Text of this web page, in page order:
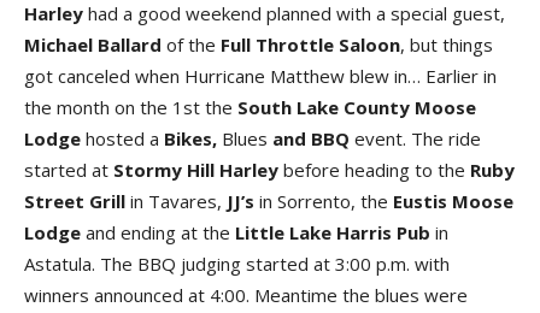
Harley had a good weekend planned with a special guest,
Michael Ballard of the Full Throttle Saloon, but things
got canceled when Hurricane Matthew blew in… Earlier in
the month on the 1st the South Lake County Moose
Lodge hosted a Bikes, Blues and BBQ event. The ride
started at Stormy Hill Harley before heading to the Ruby
Street Grill in Tavares, JJ’s in Sorrento, the Eustis Moose
Lodge and ending at the Little Lake Harris Pub in
Astatula. The BBQ judging started at 3:00 p.m. with
winners announced at 4:00. Meantime the blues were